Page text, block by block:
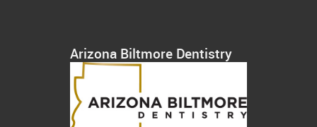
Arizona Biltmore Dentistry